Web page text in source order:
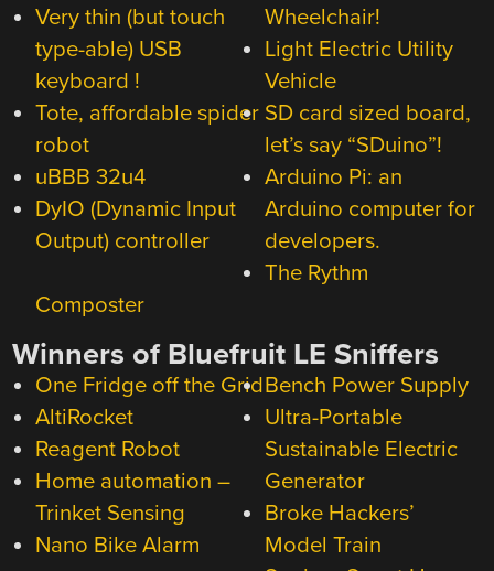
Very thin (but touch
type-able) USB
keyboard !
Tote, affordable spider
robot
uBBB 32u4
DyIO (Dynamic Input
Output) controller
Wheelchair!
Light Electric Utility
Vehicle
SD card sized board,
let’s say “SDuino”!
Arduino Pi: an
Arduino computer for
developers.
The Rythm
Composter
Winners of Bluefruit LE Sniffers
One Fridge off the Grid
AltiRocket
Reagent Robot
Home automation –
Trinket Sensing
Nano Bike Alarm
Bench Power Supply
Ultra-Portable
Sustainable Electric
Generator
Broke Hackers’
Model Train